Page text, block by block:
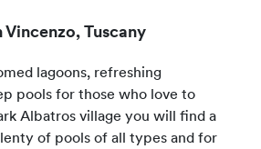
Vincenzo, Tuscany
lagoons, refreshing
pools for those who love to
Albatros village you will find a
of pools of all types and for